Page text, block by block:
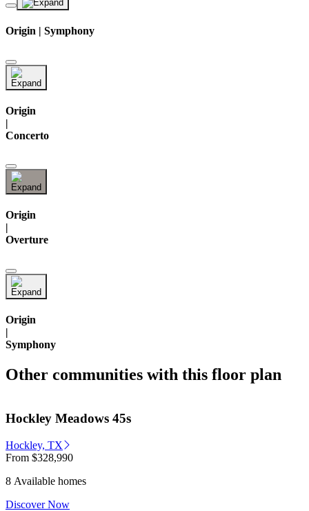
Origin | Symphony
Origin
|
Concerto
Origin
|
Overture
Origin
|
Symphony
Other communities with this floor plan
Hockley Meadows 45s
Hockley, TX
From $328,990
8 Available homes
Discover Now